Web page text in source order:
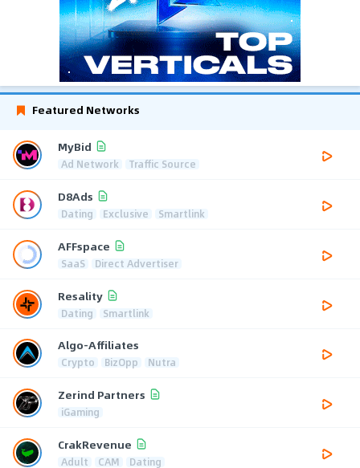
Featured Networks
MyBid
Ad Network Traffic Source
D8Ads
Dating Exclusive Smartlink
AFFspace
SaaS Direct Advertiser
Resality
Dating Smartlink
Algo-Affiliates
Crypto BizOpp Nutra
Zerind Partners
iGaming
CrakRevenue
Adult CAM Dating